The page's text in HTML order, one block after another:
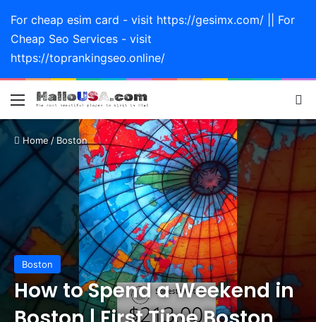
For cheap esim card - visit https://gesimx.com/ || For
Cheap Seo Services - visit
https://toprankingseo.online/
Menu
Home/ Boston
Boston
How to Spend a Weekend in